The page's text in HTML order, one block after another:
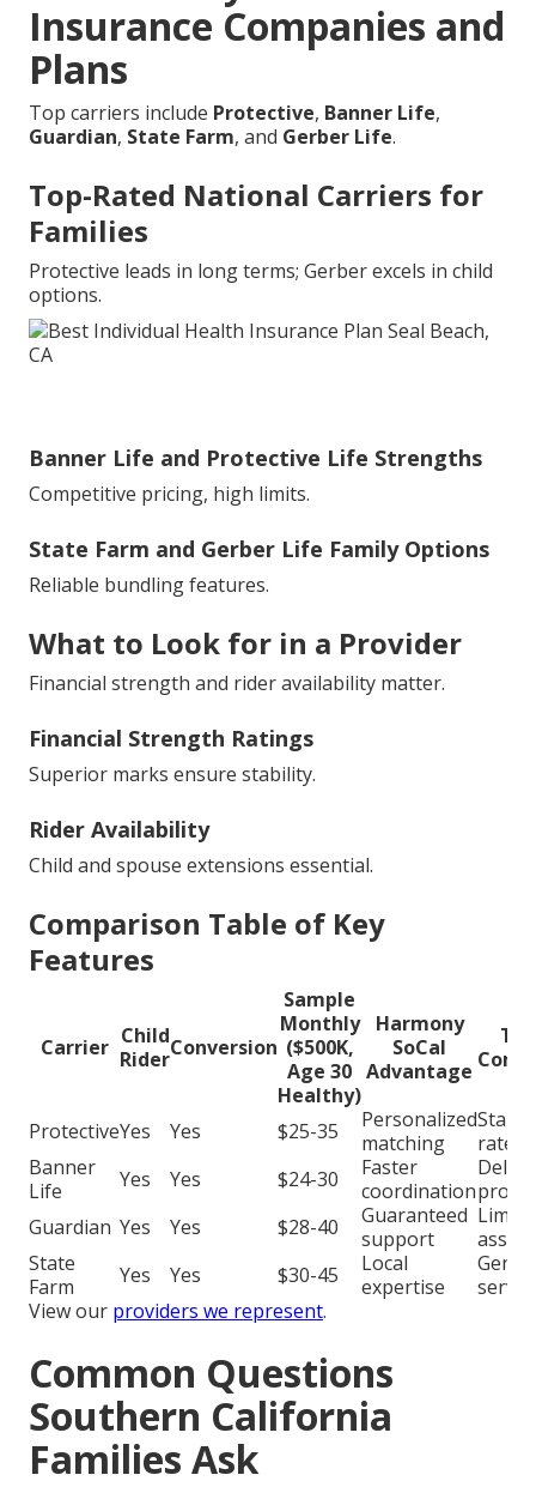
Insurance Companies and
Plans
Top carriers include Protective, Banner Life,
Guardian, State Farm, and Gerber Life.
Top-Rated National Carriers for
Families
Protective leads in long terms; Gerber excels in child
options.
Banner Life and Protective Life Strengths
Competitive pricing, high limits.
State Farm and Gerber Life Family Options
Reliable bundling features.
What to Look for in a Provider
Financial strength and rider availability matter.
Financial Strength Ratings
Superior marks ensure stability.
Rider Availability
Child and spouse extensions essential.
Comparison Table of Key
Features
Carrier Child
RiderConversion
Sample
Monthly
($500K,
Age 30
Healthy)
Harmony
SoCal
Advantage
ProtectiveYes Yes $25-35
Personalized
matching
rates
Banner
Life
Yes Yes $24-30
Faster
coordination
Guardian Yes Yes $28-40
Guaranteed
support
State
Farm
Yes Yes $30-45
Local
expertise
View our providers we represent.
Common Questions
Southern California
Families Ask